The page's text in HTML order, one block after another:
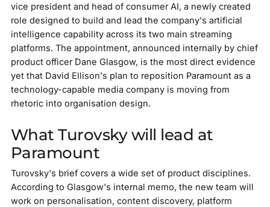
vice president and head of consumer AI, a newly created
role designed to build and lead the company's artificial
intelligence capability across its two main streaming
platforms. The appointment, announced internally by chief
product officer Dane Glasgow, is the most direct evidence
yet that David Ellison's plan to reposition Paramount as a
technology-capable media company is moving from
rhetoric into organisation design.
What Turovsky will lead at
Paramount
Turovsky's brief covers a wide set of product disciplines.
According to Glasgow's internal memo, the new team will
work on personalisation, content discovery, platform